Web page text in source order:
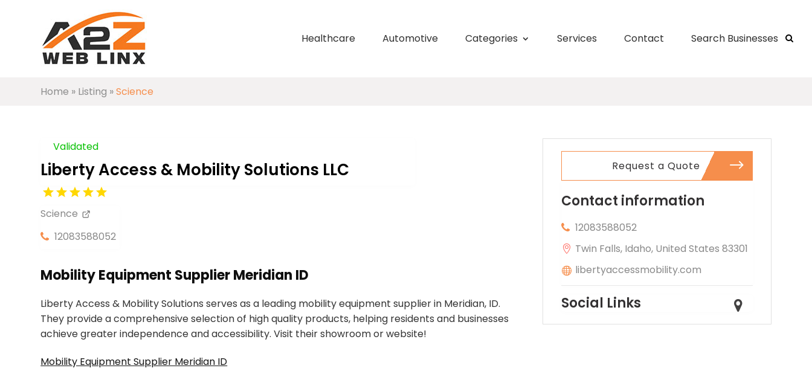
Healthcare Automotive Categories Services Contact Search Businesses
Home » Listing »Science
Validated
Liberty Access & Mobility Solutions LLC
Science
12083588052
Mobility Equipment Supplier Meridian ID
Liberty Access & Mobility Solutions serves as a leading mobility equipment supplier in Meridian, ID.
They provide a comprehensive selection of high quality products, helping residents and businesses
achieve greater independence and accessibility. Visit their showroom or website!
Mobility Equipment Supplier Meridian ID
Request a Quote
Contact information
12083588052
Twin Falls, Idaho, United States 83301
libertyaccessmobility.com
Social Links